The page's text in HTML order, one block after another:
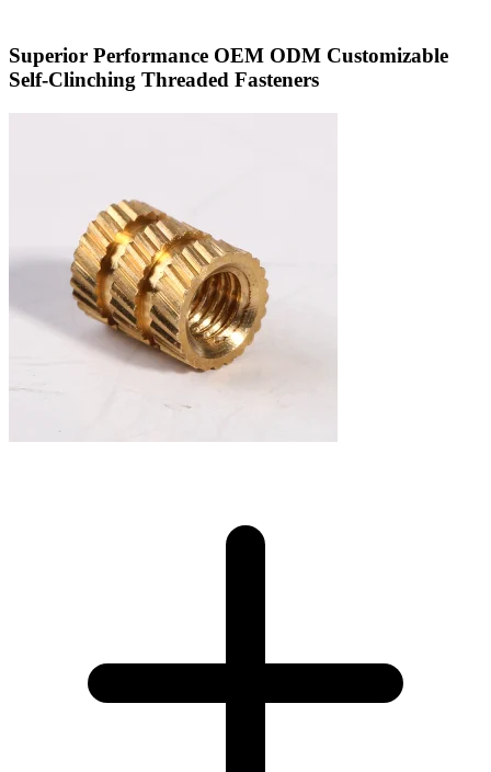
Superior Performance OEM ODM Customizable
Self-Clinching Threaded Fasteners